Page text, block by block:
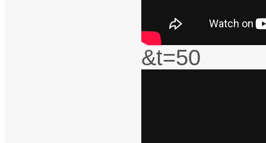
&t=50